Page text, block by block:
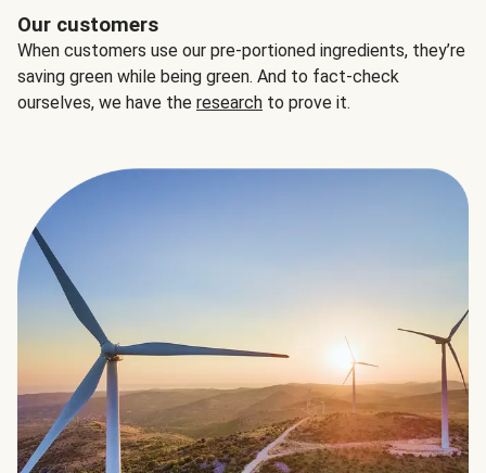
Our customers
When customers use our pre-portioned ingredients, they’re
saving green while being green. And to fact-check
ourselves, we have the research to prove it.